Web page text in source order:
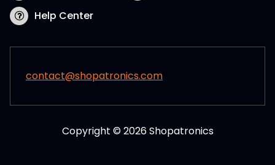
Help Center
contact@shopatronics.com
Copyright © 2026 Shopatronics